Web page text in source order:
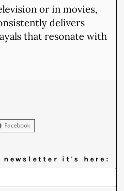
or in movies,
delivers
that resonate with
Facebook
newsletter it's here: